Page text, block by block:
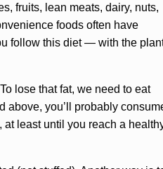
fruits, lean meats, dairy, nuts,
foods often have
follow this diet — with the
lose that fat, we need to eat
above, you’ll probably
at least until you reach a